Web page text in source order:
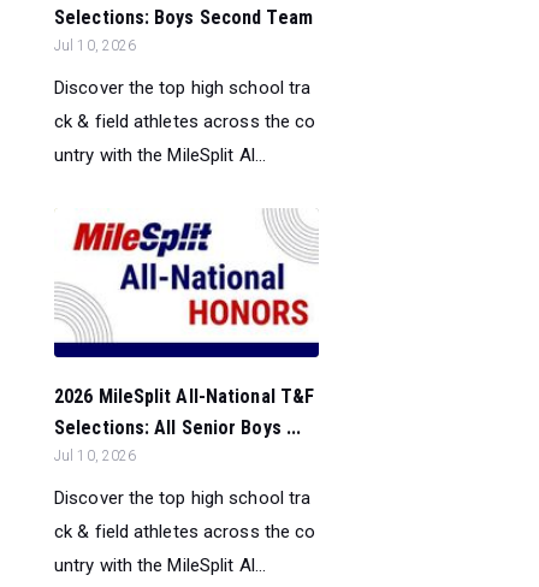
Selections: Boys Second Team
Jul 10, 2026
Discover the top high school tra
ck & field athletes across the co
untry with the MileSplit Al...
2026 MileSplit All-National T&F
Selections: All Senior Boys ...
Jul 10, 2026
Discover the top high school tra
ck & field athletes across the co
untry with the MileSplit Al...